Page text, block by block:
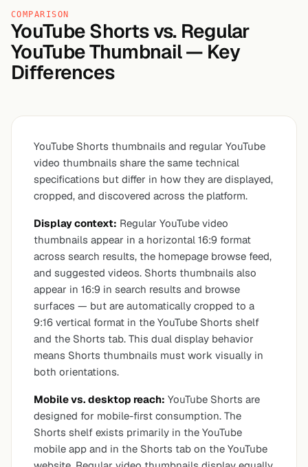
COMPARISON
YouTube Shorts vs. Regular
YouTube Thumbnail — Key
Differences
YouTube Shorts thumbnails and regular YouTube
video thumbnails share the same technical
specifications but differ in how they are displayed,
cropped, and discovered across the platform.
Display context: Regular YouTube video
thumbnails appear in a horizontal 16:9 format
across search results, the homepage browse feed,
and suggested videos. Shorts thumbnails also
appear in 16:9 in search results and browse
surfaces — but are automatically cropped to a
9:16 vertical format in the YouTube Shorts shelf
and the Shorts tab. This dual display behavior
means Shorts thumbnails must work visually in
both orientations.
Mobile vs. desktop reach: YouTube Shorts are
designed for mobile-first consumption. The
Shorts shelf exists primarily in the YouTube
mobile app and in the Shorts tab on the YouTube